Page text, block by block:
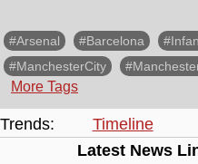
#Arsenal #Barcelona
#ManchesterCity
More Tags
Timeline
Trends:
Latest News